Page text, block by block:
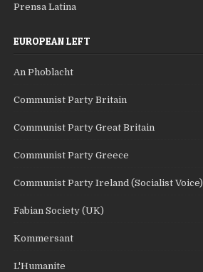
Prensa Latina
EUROPEAN LEFT
An Phoblacht
Communist Party Britain
Communist Party Great Britain
Communist Party Greece
Communist Party Ireland (Socialist Voice)
Fabian Society (UK)
Kommersant
L'Humanite